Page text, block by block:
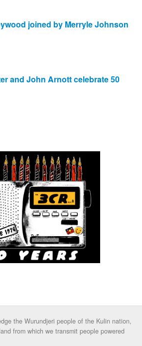
joined by Merryle Johnson
and John Arnott celebrate 50
the Wurundjeri people of the Kulin nation,
from which we transmit people powered